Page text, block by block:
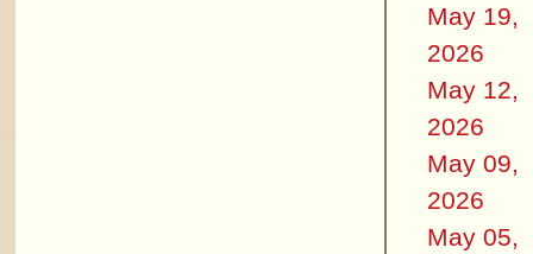
May 19,
2026
May 12,
2026
May 09,
2026
May 05,